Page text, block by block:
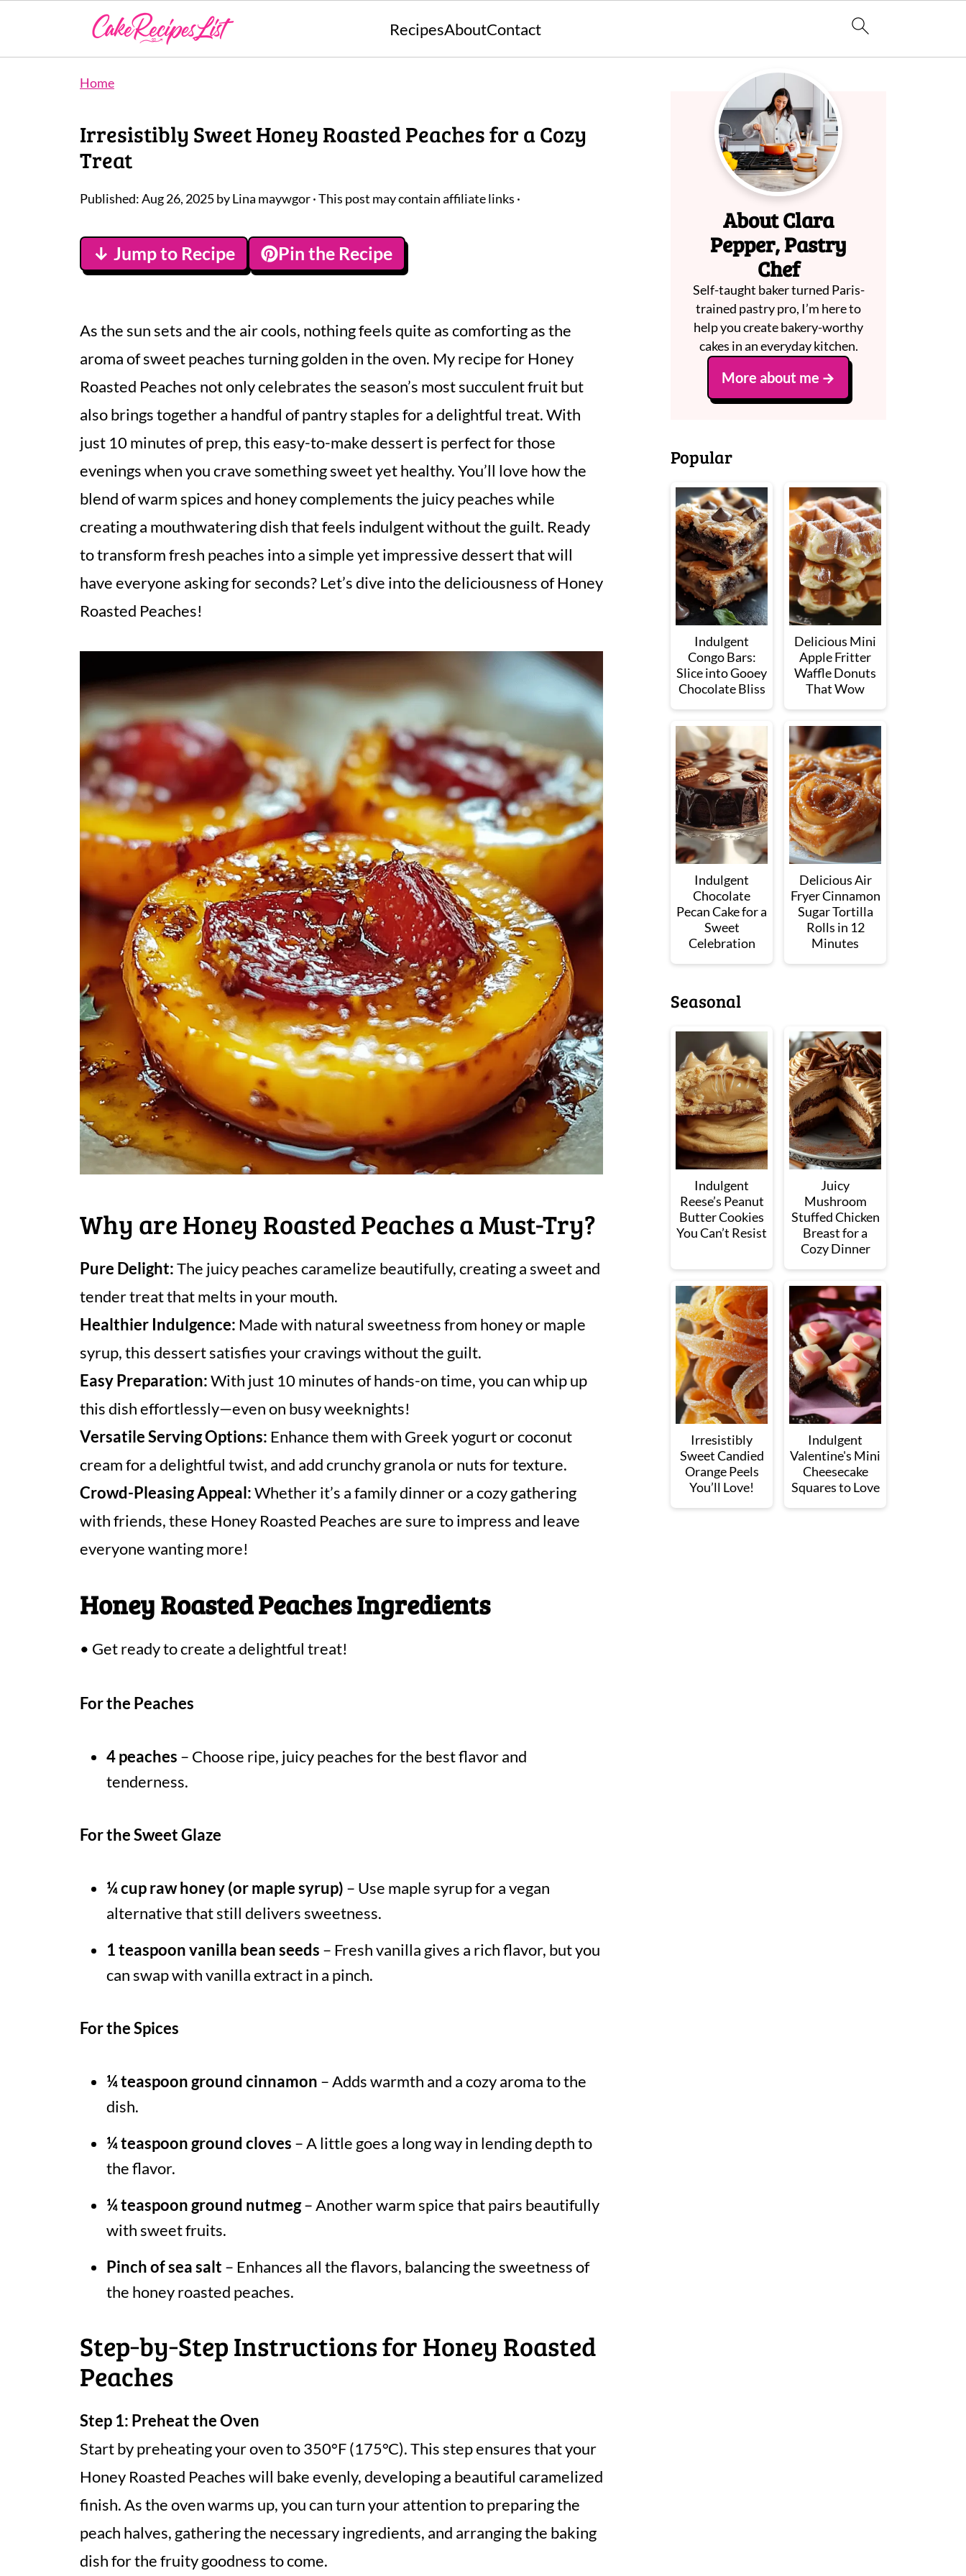
RecipesAboutContact
Home
Irresistibly Sweet Honey Roasted Peaches for a Cozy
Treat
Published:Aug 26, 2025byLina maywgor· This post may contain affiliate links ·
↓ Jump to Recipe Pin the Recipe
As the sun sets and the air cools, nothing feels quite as comforting as the
aroma of sweet peaches turning golden in the oven. My recipe for Honey
Roasted Peaches not only celebrates the season’s most succulent fruit but
also brings together a handful of pantry staples for a delightful treat. With
just 10 minutes of prep, this easy-to-make dessert is perfect for those
evenings when you crave something sweet yet healthy. You’ll love how the
blend of warm spices and honey complements the juicy peaches while
creating a mouthwatering dish that feels indulgent without the guilt. Ready
to transform fresh peaches into a simple yet impressive dessert that will
have everyone asking for seconds? Let’s dive into the deliciousness of Honey
Roasted Peaches!
Why are Honey Roasted Peaches a Must-Try?
Pure Delight:The juicy peaches caramelize beautifully, creating a sweet and
tender treat that melts in your mouth.
Healthier Indulgence: Made with natural sweetness from honey or maple
syrup, this dessert satisfies your cravings without the guilt.
Easy Preparation:With just 10 minutes of hands-on time, you can whip up
this dish effortlessly—even on busy weeknights!
Versatile Serving Options: Enhance them with Greek yogurt or coconut
cream for a delightful twist, and add crunchy granola or nuts for texture.
Crowd-Pleasing Appeal:Whether it’s a family dinner or a cozy gathering
with friends, these Honey Roasted Peaches are sure to impress and leave
everyone wanting more!
Honey Roasted Peaches Ingredients
• Get ready to create a delightful treat!
For the Peaches
4 peaches – Choose ripe, juicy peaches for the best flavor and
tenderness.
For the Sweet Glaze
¼ cup raw honey (or maple syrup) – Use maple syrup for a vegan
alternative that still delivers sweetness.
1 teaspoon vanilla bean seeds – Fresh vanilla gives a rich flavor, but you
can swap with vanilla extract in a pinch.
For the Spices
¼ teaspoon ground cinnamon – Adds warmth and a cozy aroma to the
dish.
¼ teaspoon ground cloves – A little goes a long way in lending depth to
the flavor.
¼ teaspoon ground nutmeg– Another warm spice that pairs beautifully
with sweet fruits.
Pinch of sea salt – Enhances all the flavors, balancing the sweetness of
the honey roasted peaches.
Step‑by‑Step Instructions for Honey Roasted
Peaches
Step 1: Preheat the Oven
Start by preheating your oven to 350°F (175°C). This step ensures that your
Honey Roasted Peaches will bake evenly, developing a beautiful caramelized
finish. As the oven warms up, you can turn your attention to preparing the
peach halves, gathering the necessary ingredients, and arranging the baking
dish for the fruity goodness to come.
About Clara
Pepper, Pastry
Chef
Self-taught baker turned Paris-
trained pastry pro, I’m here to
help you create bakery-worthy
cakes in an everyday kitchen.
More about me
Popular
Indulgent
Congo Bars:
Slice into Gooey
Chocolate Bliss
Delicious Mini
Apple Fritter
Waffle Donuts
That Wow
Indulgent
Chocolate
Pecan Cake for a
Sweet
Celebration
Delicious Air
Fryer Cinnamon
Sugar Tortilla
Rolls in 12
Minutes
Seasonal
Indulgent
Reese’s Peanut
Butter Cookies
You Can’t Resist
Juicy
Mushroom
Stuffed Chicken
Breast for a
Cozy Dinner
Irresistibly
Sweet Candied
Orange Peels
You’ll Love!
Indulgent
Valentine's Mini
Cheesecake
Squares to Love